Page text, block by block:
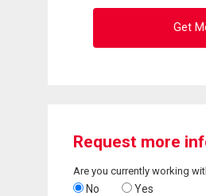
Get
Request more
Are you currently working
No Yes